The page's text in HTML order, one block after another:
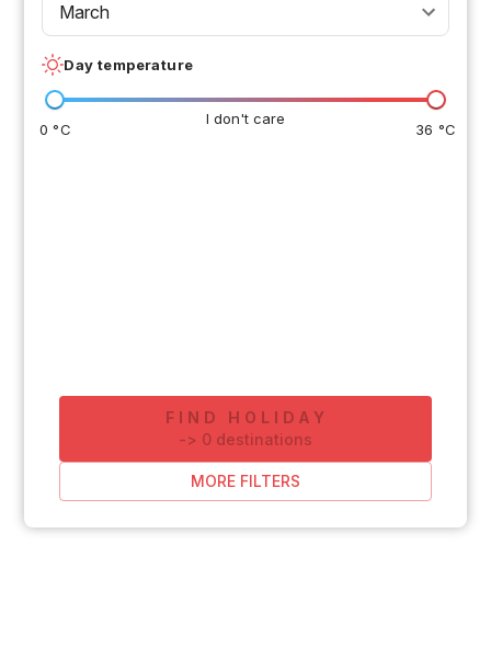
March
Day temperature
I don't care
0 °C 36 °C
FIND HOLIDAY
-> 0 destinations
MORE FILTERS